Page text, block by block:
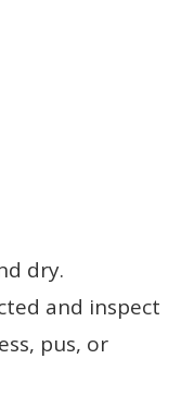
dry.
and inspect
pus, or